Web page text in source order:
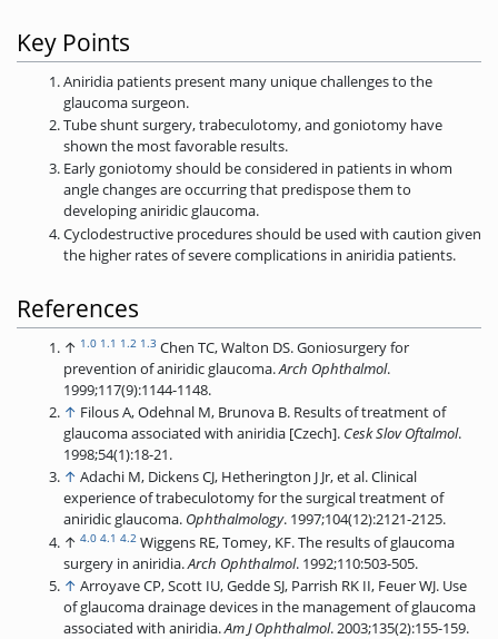
Key Points
Aniridia patients present many unique challenges to the
glaucoma surgeon.
Tube shunt surgery, trabeculotomy, and goniotomy have
shown the most favorable results.
Early goniotomy should be considered in patients in whom
angle changes are occurring that predispose them to
developing aniridic glaucoma.
Cyclodestructive procedures should be used with caution given
the higher rates of severe complications in aniridia patients.
References
↑ 1.0 1.1 1.2 1.3 Chen TC, Walton DS. Goniosurgery for
prevention of aniridic glaucoma.Arch Ophthalmol.
1999;117(9):1144-1148.
↑ Filous A, Odehnal M, Brunova B. Results of treatment of
glaucoma associated with aniridia [Czech]. Cesk Slov Oftalmol.
1998;54(1):18-21.
↑ Adachi M, Dickens CJ, Hetherington J Jr, et al. Clinical
experience of trabeculotomy for the surgical treatment of
aniridic glaucoma. Ophthalmology. 1997;104(12):2121-2125.
↑ 4.0 4.1 4.2 Wiggens RE, Tomey, KF. The results of glaucoma
surgery in aniridia.Arch Ophthalmol. 1992;110:503-505.
↑ Arroyave CP, Scott IU, Gedde SJ, Parrish RK II, Feuer WJ. Use
of glaucoma drainage devices in the management of glaucoma
associated with aniridia.Am J Ophthalmol. 2003;135(2):155-159.